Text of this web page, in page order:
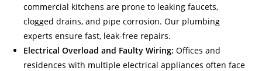
commercial kitchens are prone to leaking faucets,
clogged drains, and pipe corrosion. Our plumbing
experts ensure fast, leak-free repairs.
Electrical Overload and Faulty Wiring: Offices and
residences with multiple electrical appliances often face